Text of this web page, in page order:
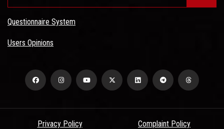
Questionnaire System
Users Opinions
Privacy Policy Complaint Policy